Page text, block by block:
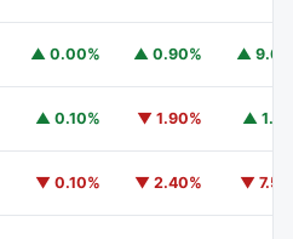
▲ 0.00% ▲ 0.90% ▲
▲ 0.10% ▼ 1.90% ▲
▼ 0.10% ▼ 2.40% ▼